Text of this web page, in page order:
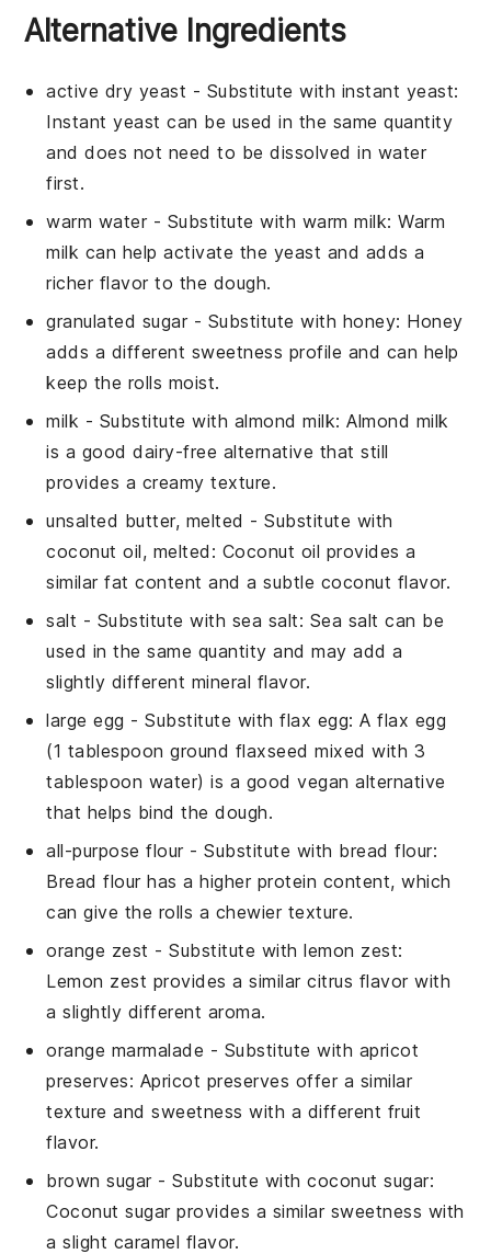
Alternative Ingredients
active dry yeast - Substitute with instant yeast:
Instant yeast can be used in the same quantity
and does not need to be dissolved in water
first.
warm water- Substitute with warm milk: Warm
milk can help activate the yeast and adds a
richer flavor to the dough.
granulated sugar- Substitute with honey: Honey
adds a different sweetness profile and can help
keep the rolls moist.
milk - Substitute with almond milk: Almond milk
is a good dairy-free alternative that still
provides a creamy texture.
unsalted butter, melted - Substitute with
coconut oil, melted : Coconut oil provides a
similar fat content and a subtle coconut flavor.
salt - Substitute with sea salt: Sea salt can be
used in the same quantity and may add a
slightly different mineral flavor.
large egg - Substitute withflax egg: A flax egg
(1 tablespoon ground flaxseed mixed with 3
tablespoon water) is a good vegan alternative
that helps bind the dough.
all-purpose flour- Substitute with bread flour:
Bread flour has a higher protein content, which
can give the rolls a chewier texture.
orange zest - Substitute withlemon zest:
Lemon zest provides a similar citrus flavor with
a slightly different aroma.
orange marmalade - Substitute with apricot
preserves: Apricot preserves offer a similar
texture and sweetness with a different fruit
flavor.
brown sugar- Substitute withcoconut sugar:
Coconut sugar provides a similar sweetness with
a slight caramel flavor.